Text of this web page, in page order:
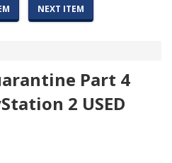
NEXT ITEM
Part 4
2 USED